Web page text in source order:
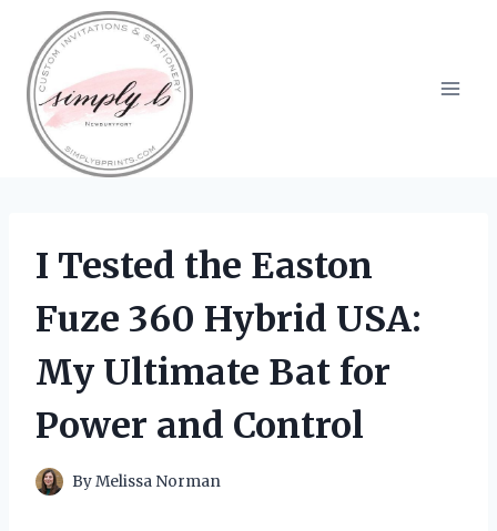
content
I Tested the Easton
Fuze 360 Hybrid USA:
My Ultimate Bat for
Power and Control
ByMelissa Norman